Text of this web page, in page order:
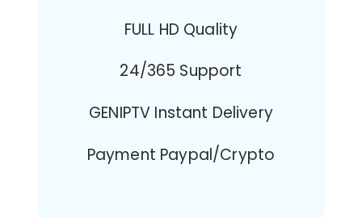
FULL HD Quality
24/365 Support
GENIPTV Instant Delivery
Payment Paypal/Crypto